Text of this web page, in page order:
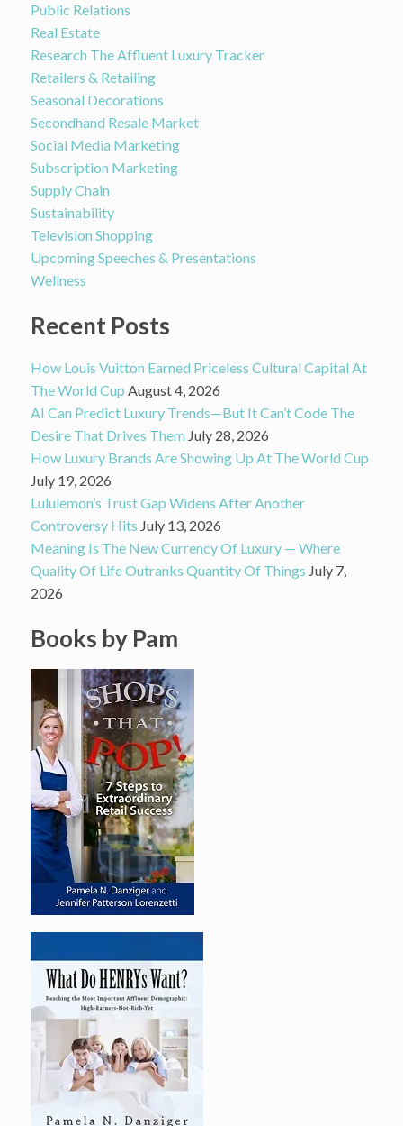
Public Relations
Real Estate
Research The Affluent Luxury Tracker
Retailers & Retailing
Seasonal Decorations
Secondhand Resale Market
Social Media Marketing
Subscription Marketing
Supply Chain
Sustainability
Television Shopping
Upcoming Speeches & Presentations
Wellness
Recent Posts
How Louis Vuitton Earned Priceless Cultural Capital At
The World Cup August 4, 2026
AI Can Predict Luxury Trends—But It Can’t Code The
Desire That Drives Them July 28, 2026
How Luxury Brands Are Showing Up At The World Cup
July 19, 2026
Lululemon’s Trust Gap Widens After Another
Controversy Hits July 13, 2026
Meaning Is The New Currency Of Luxury — Where
Quality Of Life Outranks Quantity Of Things July 7,
2026
Books by Pam